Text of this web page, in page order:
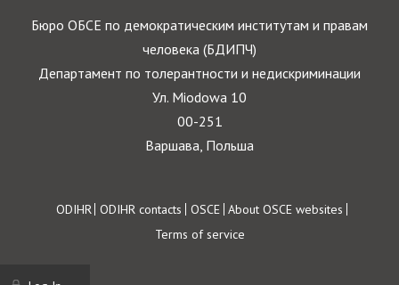
Бюро ОБСЕ по демократическим институтам и правам
человека (БДИПЧ)
Департамент по толерантности и недискриминации
Ул. Miodowa 10
00-251
Варшава, Польша
Footer
ODIHR ODIHR contacts OSCE About OSCE websites
Terms of service